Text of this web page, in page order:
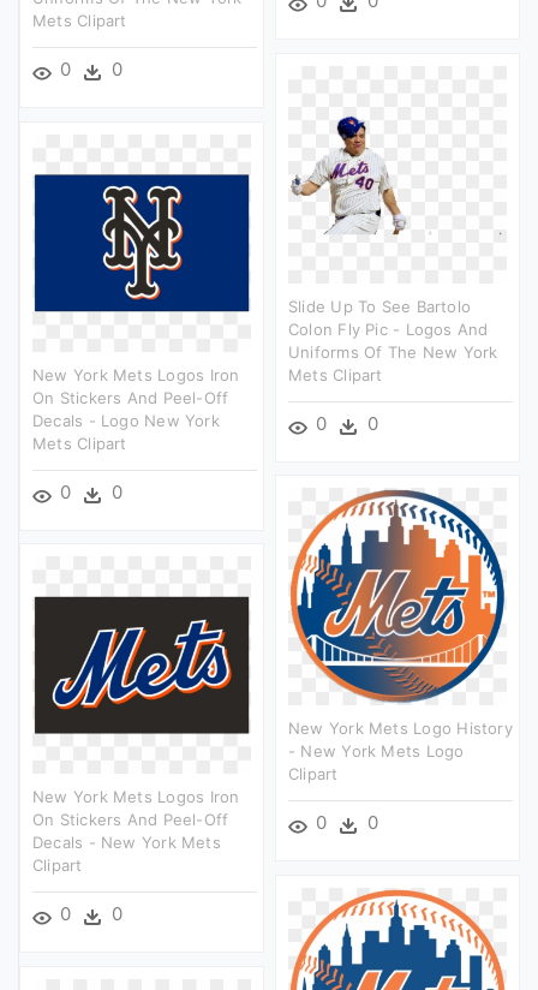
Mets Clipart
0 0
Slide Up To See Bartolo
Colon Fly Pic - Logos And
Uniforms Of The New York
Mets Clipart
0 0
New York Mets Logos Iron
On Stickers And Peel-Off
Decals - Logo New York
Mets Clipart
0 0
New York Mets Logo History
- New York Mets Logo
Clipart
0 0
New York Mets Logos Iron
On Stickers And Peel-Off
Decals - New York Mets
Clipart
0 0